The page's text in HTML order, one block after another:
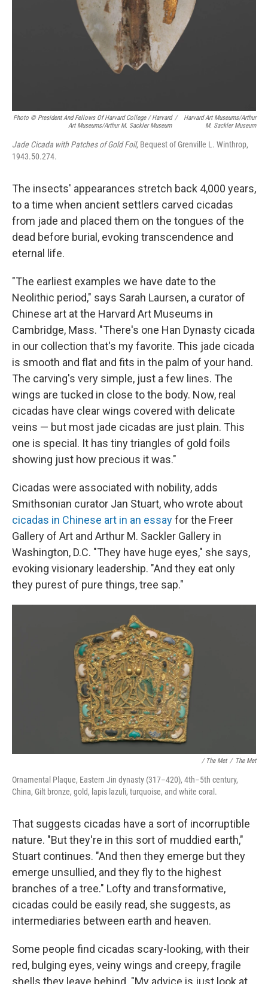
Photo © President And Fellows Of Harvard College / Harvard
Art Museums/Arthur M. Sackler Museum
/
Harvard Art Museums/Arthur
M. Sackler Museum
Jade Cicada with Patches of Gold Foil, Bequest of Grenville L. Winthrop,
1943.50.274.
The insects' appearances stretch back 4,000 years,
to a time when ancient settlers carved cicadas
from jade and placed them on the tongues of the
dead before burial, evoking transcendence and
eternal life.
"The earliest examples we have date to the
Neolithic period," says Sarah Laursen, a curator of
Chinese art at the Harvard Art Museums in
Cambridge, Mass. "There's one Han Dynasty cicada
in our collection that's my favorite. This jade cicada
is smooth and flat and fits in the palm of your hand.
The carving's very simple, just a few lines. The
wings are tucked in close to the body. Now, real
cicadas have clear wings covered with delicate
veins — but most jade cicadas are just plain. This
one is special. It has tiny triangles of gold foils
showing just how precious it was."
Cicadas were associated with nobility, adds
Smithsonian curator Jan Stuart, who wrote about
cicadas in Chinese art in an essayfor the Freer
Gallery of Art and Arthur M. Sackler Gallery in
Washington, D.C. "They have huge eyes," she says,
evoking visionary leadership. "And they eat only
they purest of pure things, tree sap."
/ The Met / The Met
Ornamental Plaque, Eastern Jin dynasty (317–420), 4th–5th century,
China, Gilt bronze, gold, lapis lazuli, turquoise, and white coral.
That suggests cicadas have a sort of incorruptible
nature. "But they're in this sort of muddied earth,"
Stuart continues. "And then they emerge but they
emerge unsullied, and they fly to the highest
branches of a tree." Lofty and transformative,
cicadas could be easily read, she suggests, as
intermediaries between earth and heaven.
Some people find cicadas scary-looking, with their
red, bulging eyes, veiny wings and creepy, fragile